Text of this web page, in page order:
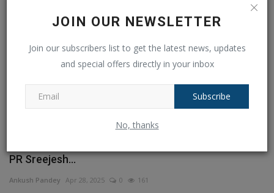
JOIN OUR NEWSLETTER
Join our subscribers list to get the latest news, updates
and special offers directly in your inbox
Subscribe
No, thanks
PR Sreejesh...
Ankush Pandey Apr 28, 2025 0 161